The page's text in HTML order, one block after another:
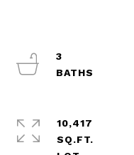
3
10,417
SQ.FT.